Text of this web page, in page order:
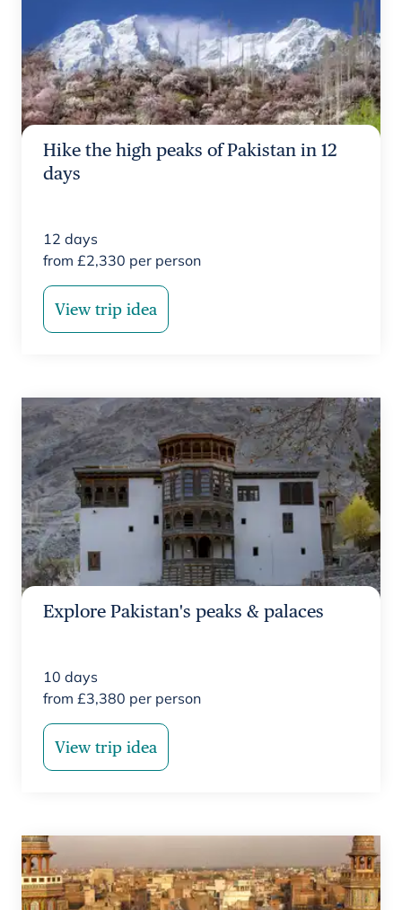
Hike the high peaks of Pakistan in 12
days
12 days
from £2,330 per person
View trip idea
Explore Pakistan's peaks & palaces
10 days
from £3,380 per person
View trip idea